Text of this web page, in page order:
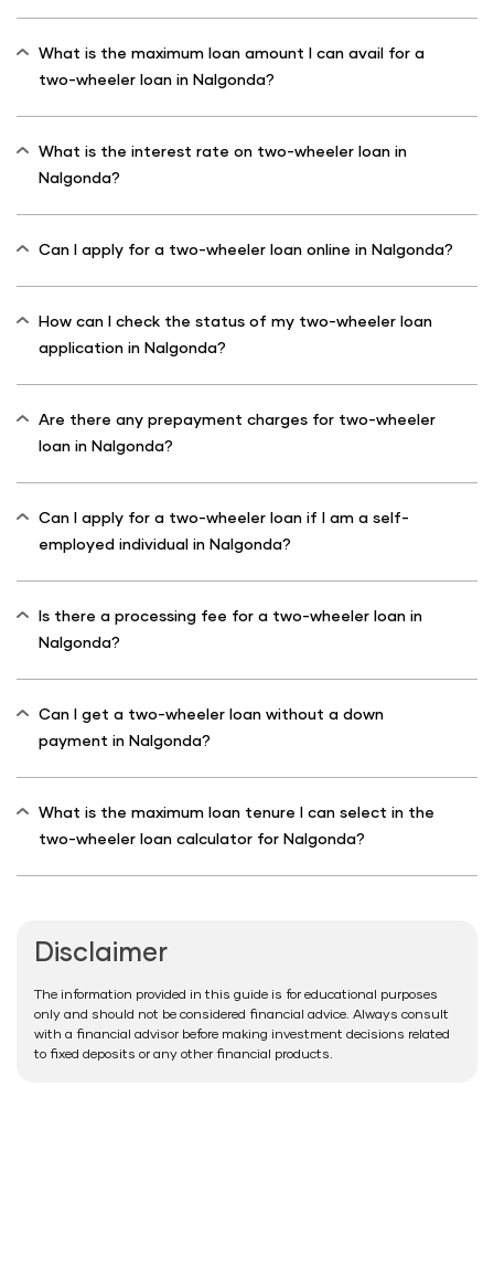
What is the maximum loan amount I can avail for a
two-wheeler loan in Nalgonda?
What is the interest rate on two-wheeler loan in
Nalgonda?
Can I apply for a two-wheeler loan online in Nalgonda?
How can I check the status of my two-wheeler loan
application in Nalgonda?
Are there any prepayment charges for two-wheeler
loan in Nalgonda?
Can I apply for a two-wheeler loan if I am a self-
employed individual in Nalgonda?
Is there a processing fee for a two-wheeler loan in
Nalgonda?
Can I get a two-wheeler loan without a down
payment in Nalgonda?
What is the maximum loan tenure I can select in the
two-wheeler loan calculator for Nalgonda?
Disclaimer
The information provided in this guide is for educational purposes
only and should not be considered financial advice. Always consult
with a financial advisor before making investment decisions related
to fixed deposits or any other financial products.